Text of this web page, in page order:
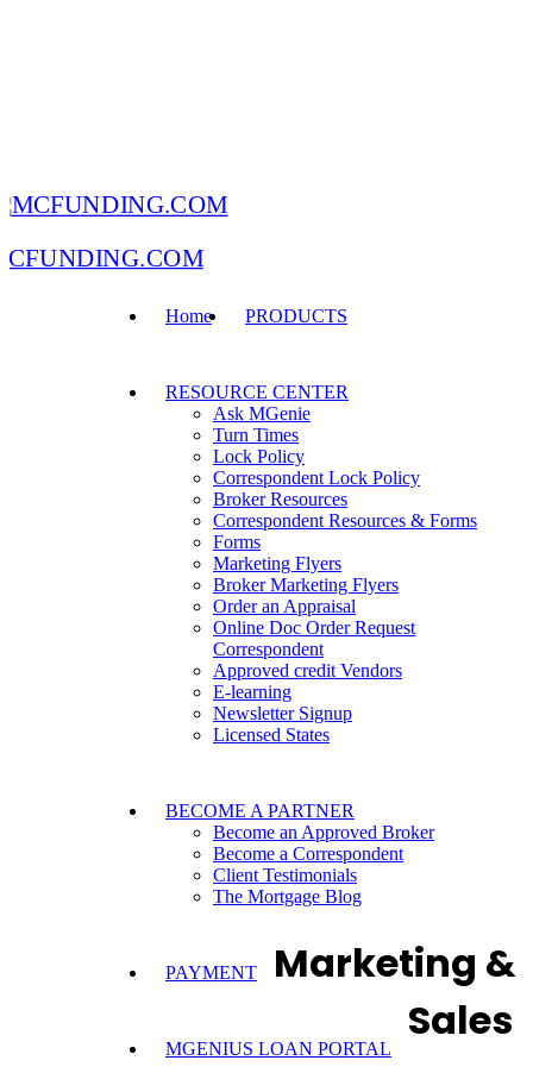
Home PRODUCTS
RESOURCE CENTER
Ask MGenie
Turn Times
Lock Policy
Correspondent Lock Policy
Broker Resources
Correspondent Resources & Forms
Forms
Marketing Flyers
Broker Marketing Flyers
Order an Appraisal
Online Doc Order Request
Correspondent
Approved credit Vendors
E-learning
Newsletter Signup
Licensed States
BECOME A PARTNER
Become an Approved Broker
Become a Correspondent
Client Testimonials
The Mortgage Blog
PAYMENT
MGENIUS LOAN PORTAL
Marketing &
Sales